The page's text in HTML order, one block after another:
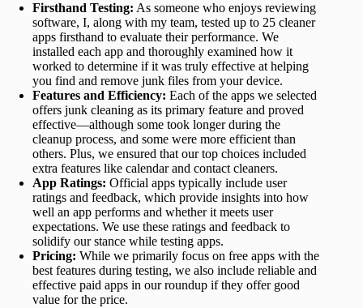
Firsthand Testing: As someone who enjoys reviewing
software, I, along with my team, tested up to 25 cleaner
apps firsthand to evaluate their performance. We
installed each app and thoroughly examined how it
worked to determine if it was truly effective at helping
you find and remove junk files from your device.
Features and Efficiency: Each of the apps we selected
offers junk cleaning as its primary feature and proved
effective—although some took longer during the
cleanup process, and some were more efficient than
others. Plus, we ensured that our top choices included
extra features like calendar and contact cleaners.
App Ratings: Official apps typically include user
ratings and feedback, which provide insights into how
well an app performs and whether it meets user
expectations. We use these ratings and feedback to
solidify our stance while testing apps.
Pricing: While we primarily focus on free apps with the
best features during testing, we also include reliable and
effective paid apps in our roundup if they offer good
value for the price.